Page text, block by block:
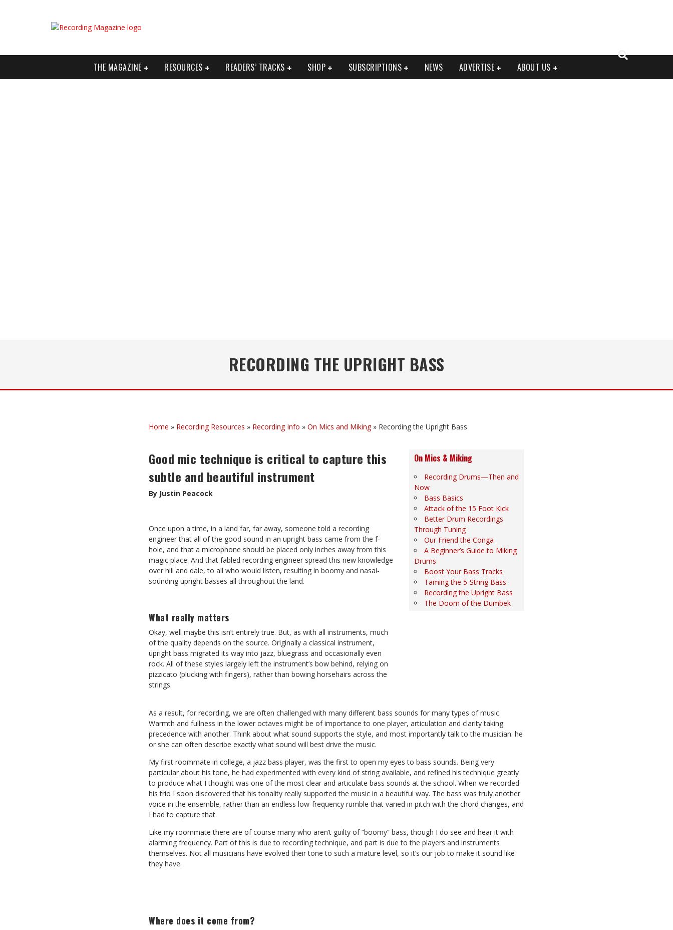
THE MAGAZINE RESOURCES READERS’ TRACKS SHOP SUBSCRIPTIONS NEWS ADVERTISE ABOUT US
RECORDING THE UPRIGHT BASS
Home » Recording Resources » Recording Info » On Mics and Miking» Recording the Upright Bass
Good mic technique is critical to capture this
subtle and beautiful instrument
By Justin Peacock
Once upon a time, in a land far, far away, someone told a recording
engineer that all of the good sound in an upright bass came from the f-
hole, and that a microphone should be placed only inches away from this
magic place. And that fabled recording engineer spread this new knowledge
over hill and dale, to all who would listen, resulting in boomy and nasal-
sounding upright basses all throughout the land.
What really matters
Okay, well maybe this isn’t entirely true. But, as with all instruments, much
of the quality depends on the source. Originally a classical instrument,
upright bass migrated its way into jazz, bluegrass and occasionally even
rock. All of these styles largely left the instrument’s bow behind, relying on
pizzicato (plucking with fingers), rather than bowing horsehairs across the
strings.
On Mics & Miking
Recording Drums—Then and
Now
Bass Basics
Attack of the 15 Foot Kick
Better Drum Recordings
Through Tuning
Our Friend the Conga
A Beginner’s Guide to Miking
Drums
Boost Your Bass Tracks
Taming the 5-String Bass
Recording the Upright Bass
The Doom of the Dumbek
As a result, for recording, we are often challenged with many different bass sounds for many types of music.
Warmth and fullness in the lower octaves might be of importance to one player, articulation and clarity taking
precedence with another. Think about what sound supports the style, and most importantly talk to the musician: he
or she can often describe exactly what sound will best drive the music.
My first roommate in college, a jazz bass player, was the first to open my eyes to bass sounds. Being very
particular about his tone, he had experimented with every kind of string available, and refined his technique greatly
to produce what I thought was one of the most clear and articulate bass sounds at the school. When we recorded
his trio I soon discovered that his tonality really supported the music in a beautiful way. The bass was truly another
voice in the ensemble, rather than an endless low-frequency rumble that varied in pitch with the chord changes, and
I had to capture that.
Like my roommate there are of course many who aren’t guilty of “boomy” bass, though I do see and hear it with
alarming frequency. Part of this is due to recording technique, and part is due to the players and instruments
themselves. Not all musicians have evolved their tone to such a mature level, so it’s our job to make it sound like
they have.
Where does it come from?